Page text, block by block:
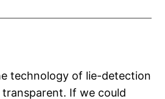
technology of lie-detection
transparent. If we could